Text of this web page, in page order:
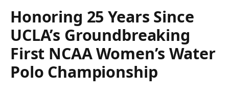
Honoring 25 Years Since
UCLA’s Groundbreaking
First NCAA Women’s Water
Polo Championship